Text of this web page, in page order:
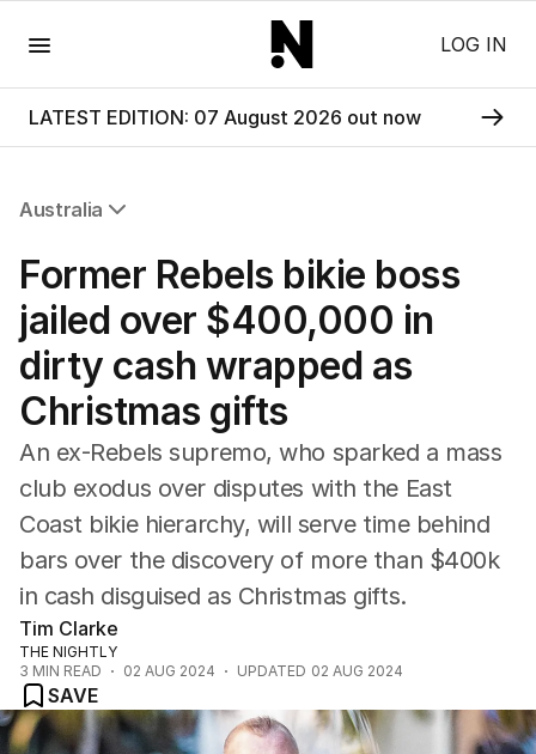
LOG IN
LATEST EDITION: 07 August 2026 out now
Australia
NSW
Victoria
Queensland
South Australia
Western Australia
ACT
Tasmania
Northern Territory
Former Rebels bikie boss
jailed over $400,000 in
dirty cash wrapped as
Christmas gifts
An ex-Rebels supremo, who sparked a mass
club exodus over disputes with the East
Coast bikie hierarchy, will serve time behind
bars over the discovery of more than $400k
in cash disguised as Christmas gifts.
Tim Clarke
THE NIGHTLY
3 MIN READ 02 AUG 2024 UPDATED 02 AUG 2024
SAVE
Former bikie boss has sentence delayed to be at birth